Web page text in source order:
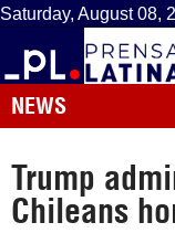
Saturday, August 08,
NEWS
Trump
Chileans